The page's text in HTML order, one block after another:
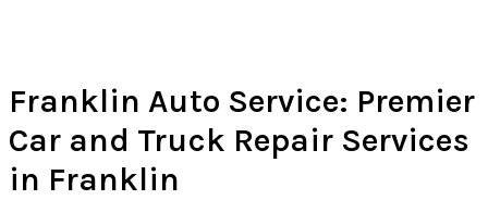
Franklin Auto Service: Premier
Car and Truck Repair Services
in Franklin